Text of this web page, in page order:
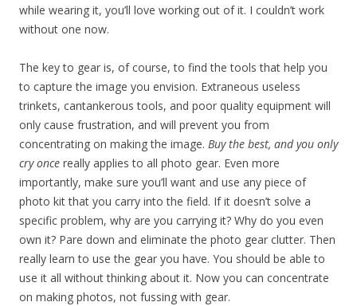
while wearing it, you’ll love working out of it. I couldn’t work
without one now.
The key to gear is, of course, to find the tools that help you
to capture the image you envision. Extraneous useless
trinkets, cantankerous tools, and poor quality equipment will
only cause frustration, and will prevent you from
concentrating on making the image. Buy the best, and you only
cry once really applies to all photo gear. Even more
importantly, make sure you’ll want and use any piece of
photo kit that you carry into the field. If it doesn’t solve a
specific problem, why are you carrying it? Why do you even
own it? Pare down and eliminate the photo gear clutter. Then
really learn to use the gear you have. You should be able to
use it all without thinking about it. Now you can concentrate
on making photos, not fussing with gear.